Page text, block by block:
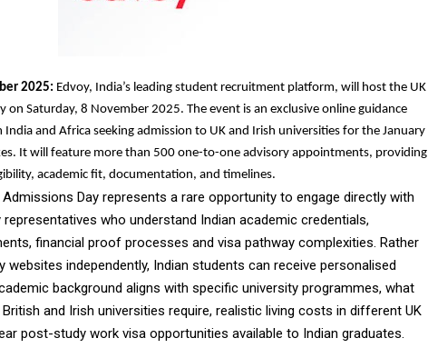
2025: Edvoy, India’s leading student recruitment platform, will host the UK
on Saturday, 8 November 2025. The event is an exclusive online guidance
and Africa seeking admission to UK and Irish universities for the January
It will feature more than 500 one-to-one advisory appointments, providing
academic fit, documentation, and timelines.
Day represents a rare opportunity to engage directly with
representatives who understand Indian academic credentials,
financial proof processes and visa pathway complexities. Rather
websites independently, Indian students can receive personalised
background aligns with specific university programmes, what
and Irish universities require, realistic living costs in different UK
post-study work visa opportunities available to Indian graduates.